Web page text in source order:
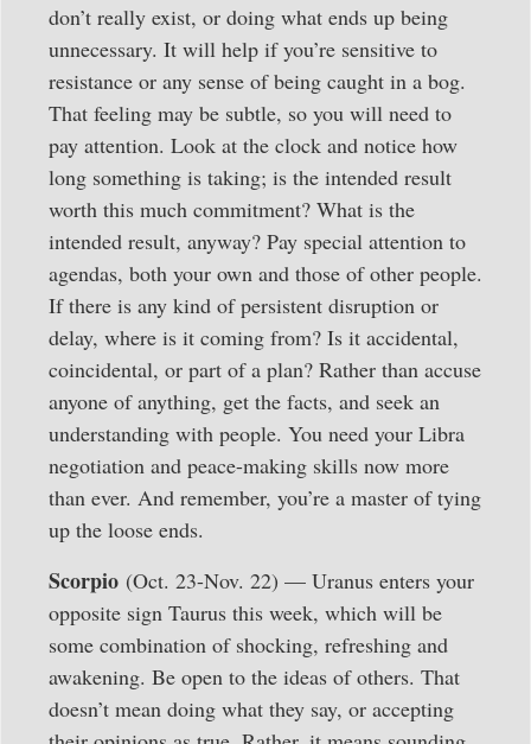
don’t really exist, or doing what ends up being
unnecessary. It will help if you’re sensitive to
resistance or any sense of being caught in a bog.
That feeling may be subtle, so you will need to
pay attention. Look at the clock and notice how
long something is taking; is the intended result
worth this much commitment? What is the
intended result, anyway? Pay special attention to
agendas, both your own and those of other people.
If there is any kind of persistent disruption or
delay, where is it coming from? Is it accidental,
coincidental, or part of a plan? Rather than accuse
anyone of anything, get the facts, and seek an
understanding with people. You need your Libra
negotiation and peace-making skills now more
than ever. And remember, you’re a master of tying
up the loose ends.
Scorpio (Oct. 23-Nov. 22) — Uranus enters your
opposite sign Taurus this week, which will be
some combination of shocking, refreshing and
awakening. Be open to the ideas of others. That
doesn’t mean doing what they say, or accepting